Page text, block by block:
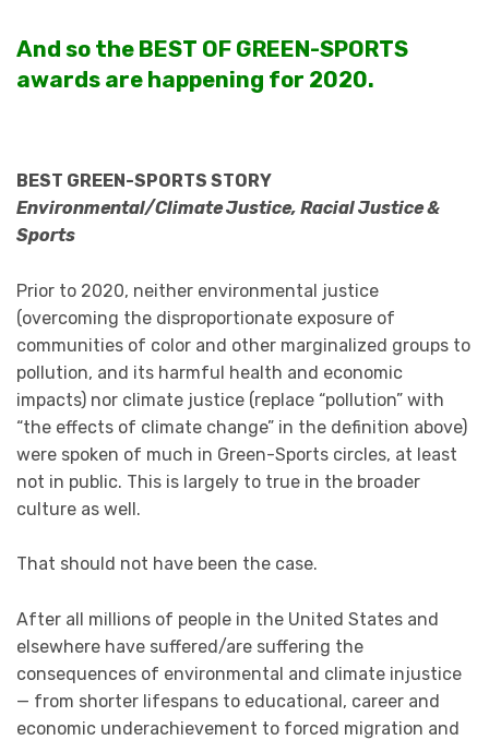
And so the BEST OF GREEN-SPORTS
awards are happening for 2020.
BEST GREEN-SPORTS STORY
Environmental/Climate Justice, Racial Justice &
Sports
Prior to 2020, neither environmental justice
(overcoming the disproportionate exposure of
communities of color and other marginalized groups to
pollution, and its harmful health and economic
impacts) nor climate justice (replace “pollution” with
“the effects of climate change” in the definition above)
were spoken of much in Green-Sports circles, at least
not in public. This is largely to true in the broader
culture as well.
That should not have been the case.
After all millions of people in the United States and
elsewhere have suffered/are suffering the
consequences of environmental and climate injustice
— from shorter lifespans to educational, career and
economic underachievement to forced migration and